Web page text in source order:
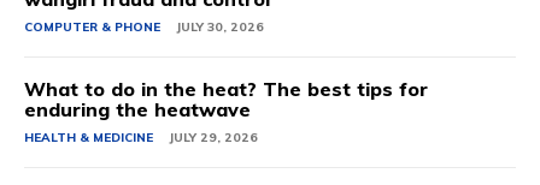
COMPUTER & PHONE JULY 30, 2026
What to do in the heat? The best tips for
enduring the heatwave
HEALTH & MEDICINE JULY 29, 2026